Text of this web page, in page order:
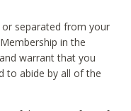
separated from your
in the
warrant that you
to abide by all of the